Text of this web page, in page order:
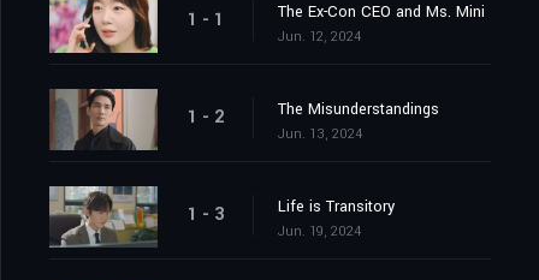
1 - 1 The Ex-Con CEO and Ms. Mini
Jun. 12, 2024
1 - 2 The Misunderstandings
Jun. 13, 2024
1 - 3 Life is Transitory
Jun. 19, 2024